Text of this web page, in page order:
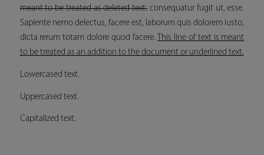
meant to be treated as deleted text.consequatur fugit ut, esse.
Sapiente nemo delectus, facere est, laborum quis dolorem iusto,
dicta rerum totam dolore quod facere. This line of text is meant
to be treated as an addition to the document or underlined text.
Lowercased text.
Uppercased text.
Capitalized text.